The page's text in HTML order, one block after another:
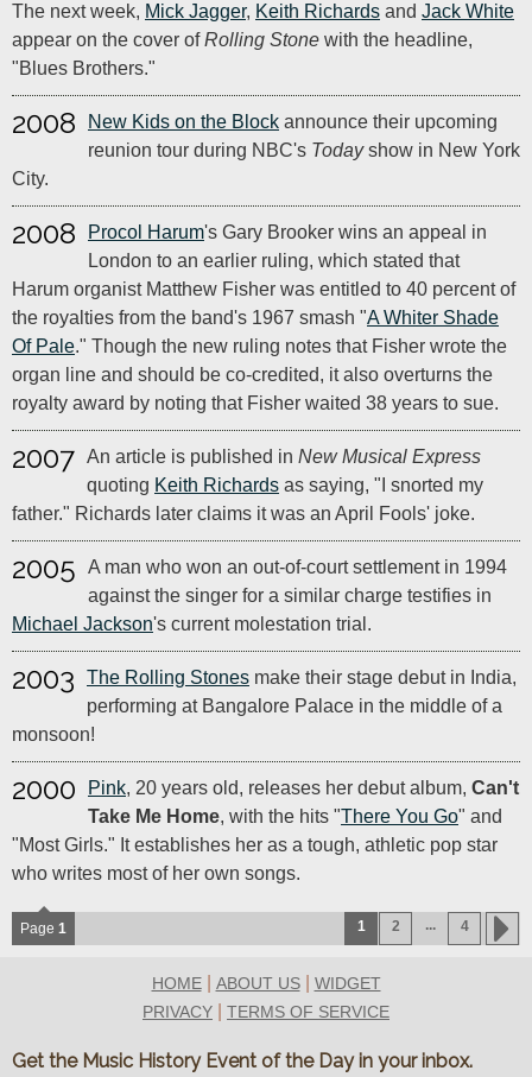
The next week, Mick Jagger, Keith Richards and Jack White
appear on the cover ofRolling Stone with the headline,
"Blues Brothers."
2008 New Kids on the Block announce their upcoming
reunion tour during NBC's Todayshow in New York
City.
2008 Procol Harum's Gary Brooker wins an appeal in
London to an earlier ruling, which stated that
Harum organist Matthew Fisher was entitled to 40 percent of
the royalties from the band's 1967 smash "A Whiter Shade
Of Pale." Though the new ruling notes that Fisher wrote the
organ line and should be co-credited, it also overturns the
royalty award by noting that Fisher waited 38 years to sue.
2007 An article is published in New Musical Express
quoting Keith Richards as saying, "I snorted my
father." Richards later claims it was an April Fools' joke.
2005
A man who won an out-of-court settlement in 1994
against the singer for a similar charge testifies in
Michael Jackson's current molestation trial.
2003 The Rolling Stones make their stage debut in India,
performing at Bangalore Palace in the middle of a
monsoon!
2000 Pink, 20 years old, releases her debut album, Can't
Take Me Home, with the hits "There You Go" and
"Most Girls." It establishes her as a tough, athletic pop star
who writes most of her own songs.
Page 1 1 2 ... 4
HOME| ABOUT US| WIDGET
PRIVACY
TERMS OF SERVICE
Get the Music History Event of the Day in your inbox.